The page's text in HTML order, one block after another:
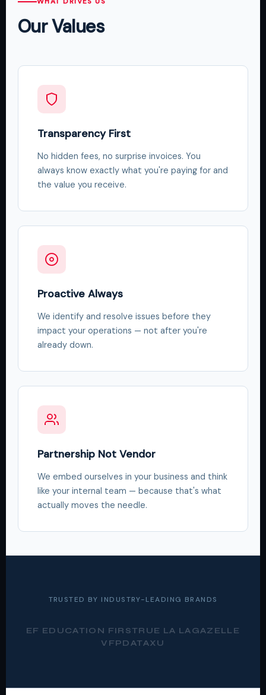
Our Values
Transparency First
No hidden fees, no surprise invoices. You
always know exactly what you're paying for and
the value you receive.
Proactive Always
We identify and resolve issues before they
impact your operations — not after you're
already down.
Partnership Not Vendor
We embed ourselves in your business and think
like your internal team — because that's what
actually moves the needle.
TRUSTED BY INDUSTRY-LEADING BRANDS
EF EDUCATION FIRSTRUE LA LAGAZELLE
VFPDATAXU